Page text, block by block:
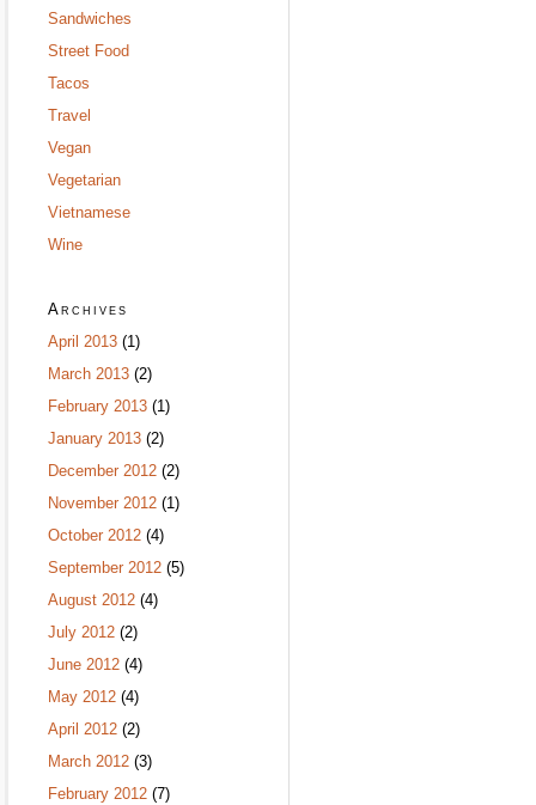
Sandwiches
Street Food
Tacos
Travel
Vegan
Vegetarian
Vietnamese
Wine
Archives
April 2013 (1)
March 2013 (2)
February 2013 (1)
January 2013 (2)
December 2012 (2)
November 2012 (1)
October 2012 (4)
September 2012 (5)
August 2012 (4)
July 2012 (2)
June 2012 (4)
May 2012 (4)
April 2012 (2)
March 2012 (3)
February 2012 (7)